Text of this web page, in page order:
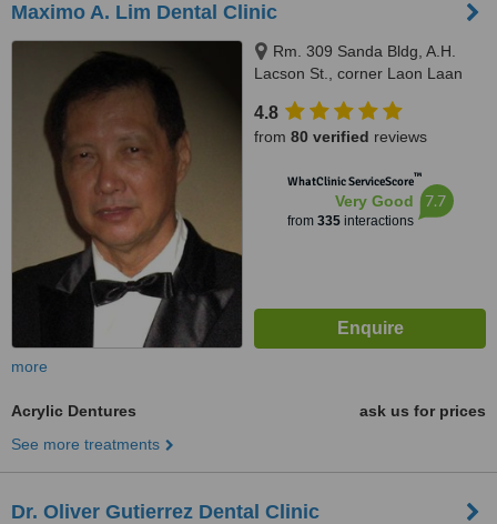
Maximo A. Lim Dental Clinic
Rm. 309 Sanda Bldg, A.H.
Lacson St., corner Laon Laan
4.8
from 80 verified reviews
WhatClinic ServiceScore™
Very Good
from 335interactions
7.7
more
Acrylic Dentures
ask us for prices
See more treatments
Dr. Oliver Gutierrez Dental Clinic